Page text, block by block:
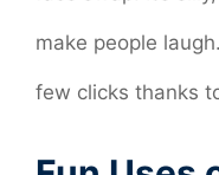
make people
few clicks thanks